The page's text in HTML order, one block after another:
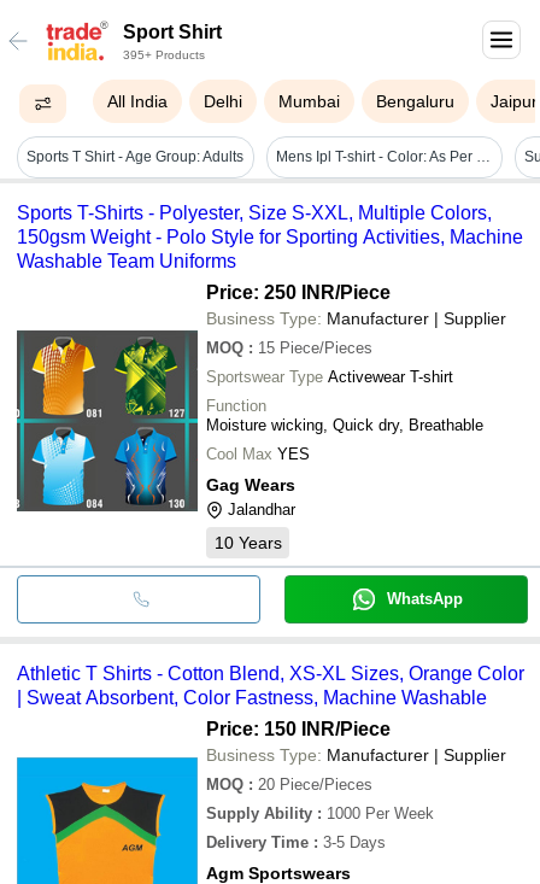
Sport Shirt
395+ Products
All India Delhi Mumbai Bengaluru Jaipur
Sports T Shirt - Age Group: Adults Mens Ipl T-shirt - Color: As Per Requirement
Sports T-Shirts - Polyester, Size S-XXL, Multiple Colors,
150gsm Weight - Polo Style for Sporting Activities, Machine
Washable Team Uniforms
Price: 250 INR/Piece
Business Type: Manufacturer | Supplier
MOQ : 15 Piece/Pieces
Sportswear Type Activewear T-shirt
Function
Moisture wicking, Quick dry, Breathable
Cool Max YES
Gag Wears
Jalandhar
10 Years
WhatsApp
Athletic T Shirts - Cotton Blend, XS-XL Sizes, Orange Color
| Sweat Absorbent, Color Fastness, Machine Washable
Price: 150 INR/Piece
Business Type: Manufacturer | Supplier
MOQ : 20 Piece/Pieces
Supply Ability : 1000 Per Week
Delivery Time : 3-5 Days
Agm Sportswears